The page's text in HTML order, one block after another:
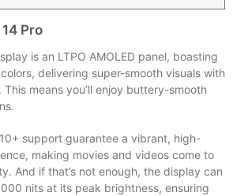
Pro
is an LTPO AMOLED panel, boasting
delivering super-smooth visuals with
means you’ll enjoy buttery-smooth
support guarantee a vibrant, high-
making movies and videos come to
And if that’s not enough, the display can
nits at its peak brightness, ensuring